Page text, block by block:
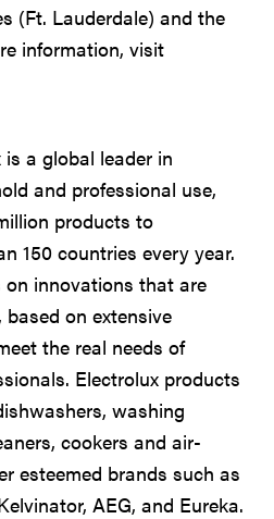
(Ft. Lauderdale) and the
information, visit
is a global leader in
and professional use,
products to
150 countries every year.
innovations that are
on extensive
the real needs of
Electrolux products
washing
cookers and air-
esteemed brands such as
AEG, and Eureka.